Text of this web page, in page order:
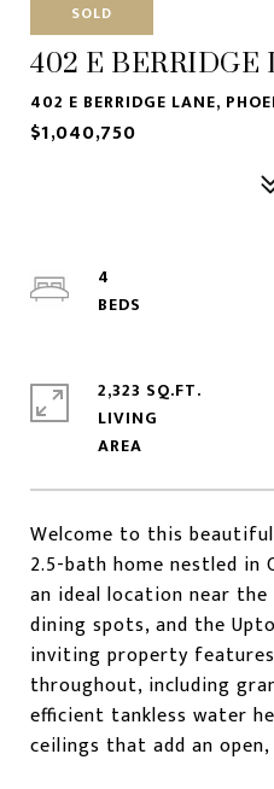
SOLD
402 E BERRIDGE
402 E BERRIDGE LANE,
$1,040,750
Welcome to this
2.5-bath home nestled in
an ideal location near the
dining spots, and the
inviting property
throughout, including
efficient tankless water
ceilings that add an
4
2,323 SQ.FT.
LIVING